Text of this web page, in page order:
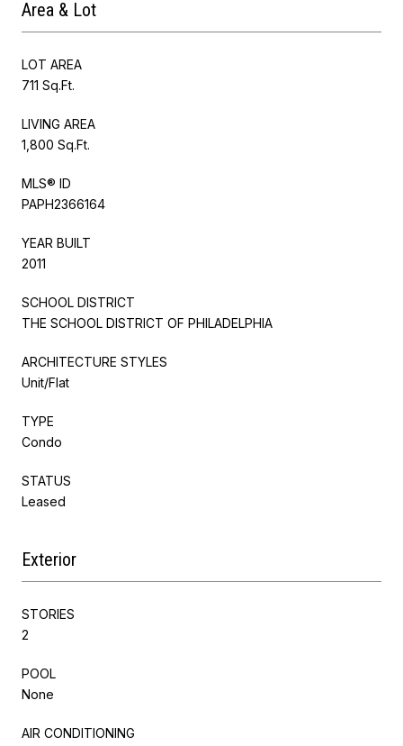
Area & Lot
LOT AREA
711 Sq.Ft.
LIVING AREA
1,800 Sq.Ft.
MLS® ID
PAPH2366164
YEAR BUILT
2011
SCHOOL DISTRICT
THE SCHOOL DISTRICT OF PHILADELPHIA
ARCHITECTURE STYLES
Unit/Flat
TYPE
Condo
STATUS
Leased
Exterior
STORIES
2
POOL
None
AIR CONDITIONING